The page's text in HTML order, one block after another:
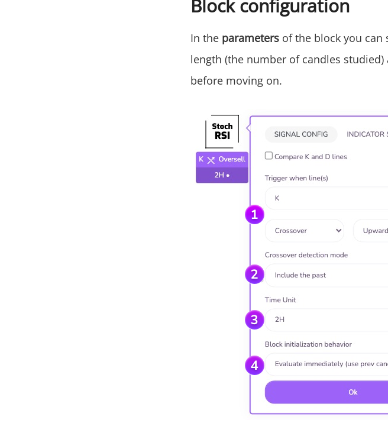
Block configuration
In the parameters of the block you
length (the number of candles
before moving on.